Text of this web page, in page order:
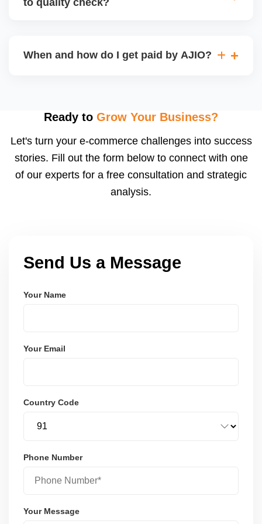
may be returned to you and flagged. This can delay
When and how do I get paid by AJIO?
after order delivery and return/defect settlement
payments via Seller Central.
Ready to Grow Your Business?
Let's turn your e-commerce challenges into success
stories. Fill out the form below to connect with one
of our experts for a free consultation and strategic
analysis.
Send Us a Message
Your Name
Your Email
Country Code
Phone Number
Your Message